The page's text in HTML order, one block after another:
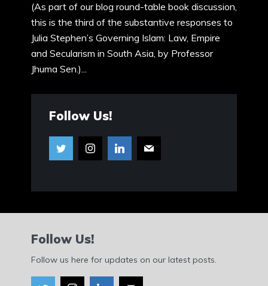
(As part of our blog round-table book discussion,
this is the third of the substantive responses to
Julia Stephen’s Governing Islam: Law, Empire
and Secularism in South Asia, by Professor
Jhuma Sen.)...
Follow Us!
Follow Us!
Follow us here for updates on our latest posts.